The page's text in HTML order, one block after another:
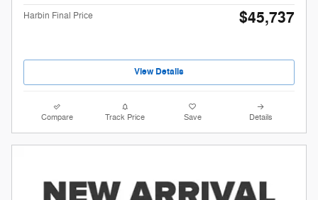
Harbin Final Price $45,737
View Details
Compare Track Price Save Details